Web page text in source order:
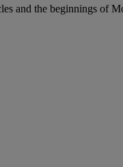
and the beginnings of